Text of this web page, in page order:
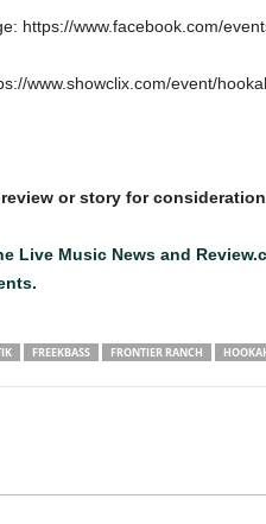
https://www.facebook.com/
www.showclix.com/event/
or story for
Live Music News and
FREEKBASS FRONTIER RANCH